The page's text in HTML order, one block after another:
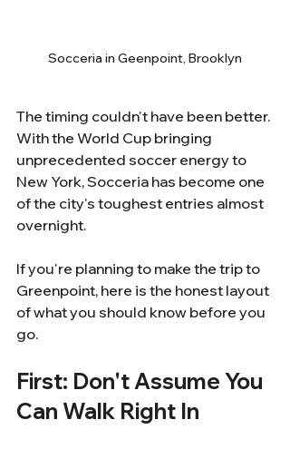
Socceria in Geenpoint, Brooklyn
The timing couldn't have been better.
With the World Cup bringing
unprecedented soccer energy to
New York, Socceria has become one
of the city's toughest entries almost
overnight.
If you're planning to make the trip to
Greenpoint, here is the honest layout
of what you should know before you
go.
First: Don't Assume You
Can Walk Right In